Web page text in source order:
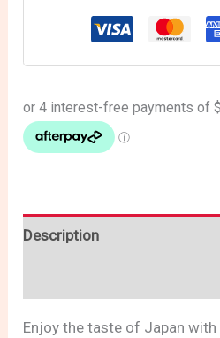
Description
Enjoy the taste of Japan with